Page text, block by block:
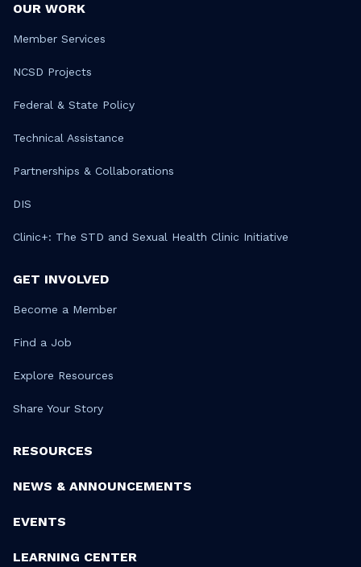
OUR WORK
Member Services
NCSD Projects
Federal & State Policy
Technical Assistance
Partnerships & Collaborations
DIS
Clinic+: The STD and Sexual Health Clinic Initiative
GET INVOLVED
Become a Member
Find a Job
Explore Resources
Share Your Story
RESOURCES
NEWS & ANNOUNCEMENTS
EVENTS
LEARNING CENTER